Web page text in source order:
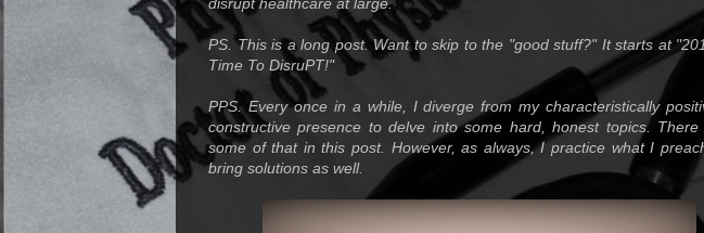
PS. This is a long post. Want to skip to the "good stuff?" It starts at
Time To DisruPT!"
PPS. Every once in a while, I diverge from my characteristically
constructive presence to delve into some hard, honest topics.
some of that in this post. However, as always, I practice what I
bring solutions as well.